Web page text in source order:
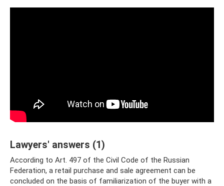
Lawyers' answers (1)
According to Art. 497 of the Civil Code of the Russian
Federation, a retail purchase and sale agreement can be
concluded on the basis of familiarization of the buyer with a